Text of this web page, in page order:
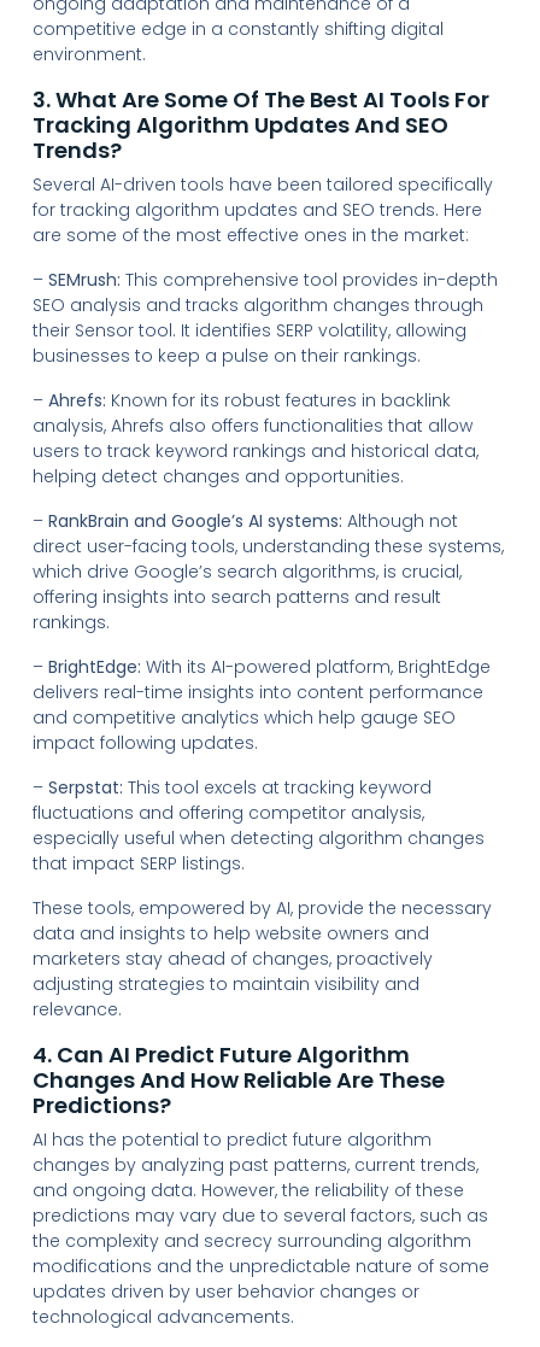
competitive edge in a constantly shifting digital
environment.
3. What Are Some Of The Best AI Tools For
Tracking Algorithm Updates And SEO
Trends?
Several AI-driven tools have been tailored specifically
for tracking algorithm updates and SEO trends. Here
are some of the most effective ones in the market:
– SEMrush: This comprehensive tool provides in-depth
SEO analysis and tracks algorithm changes through
their Sensor tool. It identifies SERP volatility, allowing
businesses to keep a pulse on their rankings.
– Ahrefs: Known for its robust features in backlink
analysis, Ahrefs also offers functionalities that allow
users to track keyword rankings and historical data,
helping detect changes and opportunities.
– RankBrain and Google’s AI systems: Although not
direct user-facing tools, understanding these systems,
which drive Google’s search algorithms, is crucial,
offering insights into search patterns and result
rankings.
– BrightEdge: With its AI-powered platform, BrightEdge
delivers real-time insights into content performance
and competitive analytics which help gauge SEO
impact following updates.
– Serpstat: This tool excels at tracking keyword
fluctuations and offering competitor analysis,
especially useful when detecting algorithm changes
that impact SERP listings.
These tools, empowered by AI, provide the necessary
data and insights to help website owners and
marketers stay ahead of changes, proactively
adjusting strategies to maintain visibility and
relevance.
4. Can AI Predict Future Algorithm
Changes And How Reliable Are These
Predictions?
AI has the potential to predict future algorithm
changes by analyzing past patterns, current trends,
and ongoing data. However, the reliability of these
predictions may vary due to several factors, such as
the complexity and secrecy surrounding algorithm
modifications and the unpredictable nature of some
updates driven by user behavior changes or
technological advancements.